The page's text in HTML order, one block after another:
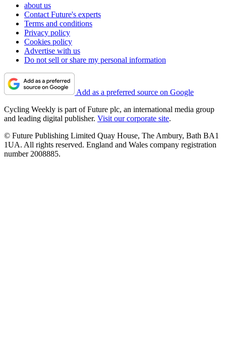
about us
Contact Future's experts
Terms and conditions
Privacy policy
Cookies policy
Advertise with us
Do not sell or share my personal information
Add as a preferred source on Google
Cycling Weekly is part of Future plc, an international media group
and leading digital publisher. Visit our corporate site.
© Future Publishing Limited Quay House, The Ambury, Bath BA1
1UA. All rights reserved. England and Wales company registration
number 2008885.